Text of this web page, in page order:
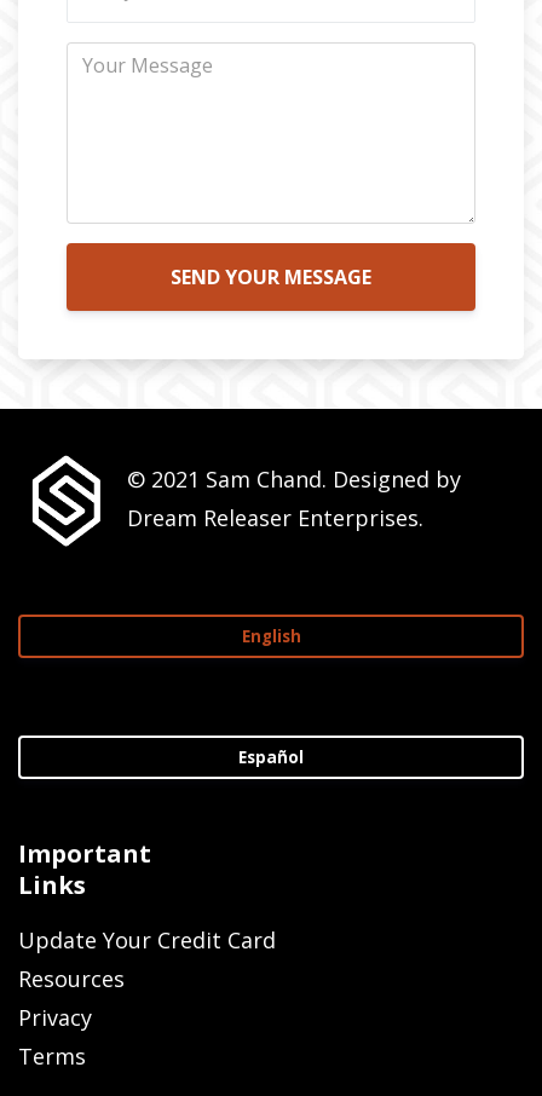
SEND YOUR MESSAGE
© 2021 Sam Chand. Designed by
Dream Releaser Enterprises.
English
Español
Important
Links
Update Your Credit Card
Resources
Privacy
Terms